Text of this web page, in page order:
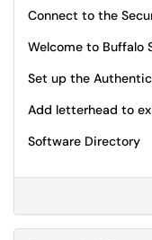
Connect to the
Welcome to Buffalo
Set up the
Add letterhead to
Software Directory